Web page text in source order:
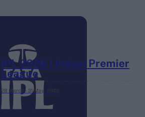
IPL 2026 | Indian Premier
League
28 March – 31 May,